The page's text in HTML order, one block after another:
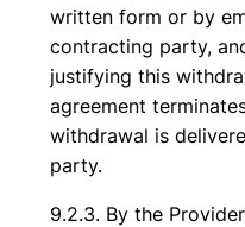
written form or by
contracting party,
justifying this
agreement
withdrawal is
party.
By the